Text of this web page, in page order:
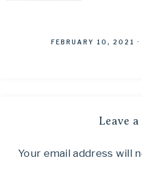
FEBRUARY 10, 2021 ·
Leave
Your email address will